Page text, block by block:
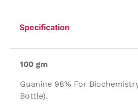
Specification
100 gm
Guanine 98% For
Bottle).